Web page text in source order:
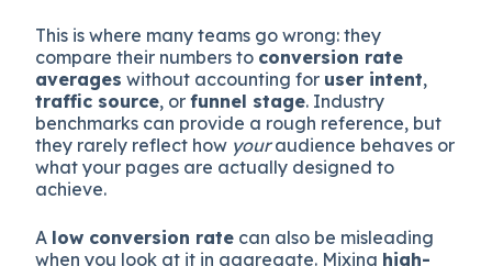
This is where many teams go wrong: they
compare their numbers to conversion rate
averages without accounting for user intent,
traffic source, orfunnel stage. Industry
benchmarks can provide a rough reference, but
they rarely reflect how youraudience behaves or
what your pages are actually designed to
achieve.
A low conversion rate can also be misleading
when you look at it in aggregate. Mixing high-